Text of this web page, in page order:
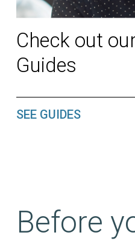
Check out
Guides
SEE GUIDES
Before